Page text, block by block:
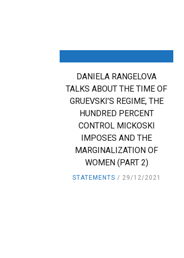
DANIELA RANGELOVA
TALKS ABOUT THE TIME OF
GRUEVSKI’S REGIME, THE
HUNDRED PERCENT
CONTROL MICKOSKI
IMPOSES AND THE
MARGINALIZATION OF
WOMEN (PART 2)
STATEMENTS 29/12/2021